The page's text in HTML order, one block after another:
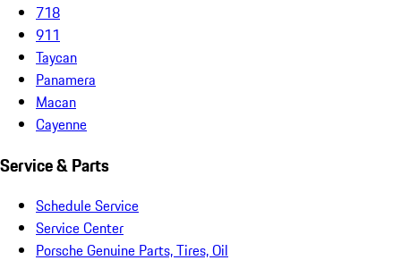
718
911
Taycan
Panamera
Macan
Cayenne
Service & Parts
Schedule Service
Service Center
Porsche Genuine Parts, Tires, Oil